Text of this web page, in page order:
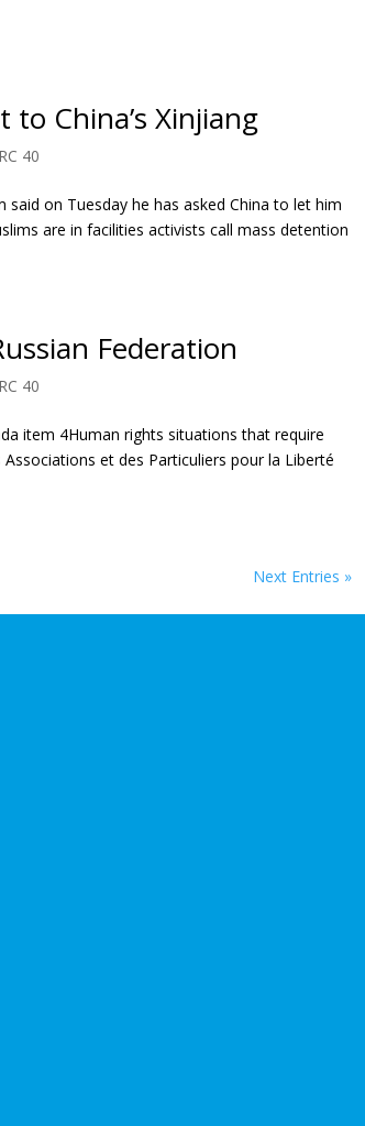
China’s Xinjiang
40
on Tuesday he has asked China to let him
are in facilities activists call mass detention
Federation
40
item 4Human rights situations that require
et des Particuliers pour la Liberté
Next Entries »